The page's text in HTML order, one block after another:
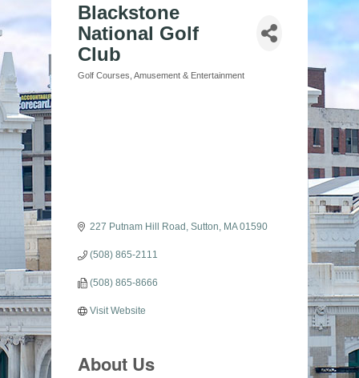
Blackstone
National Golf
Club
Categories
Golf Courses Amusement & Entertainment
227 Putnam Hill Road Sutton MA 01590
(508) 865-2111
(508) 865-8666
Visit Website
About Us